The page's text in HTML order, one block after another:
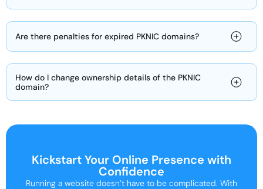
Are there penalties for expired PKNIC domains?
How do I change ownership details of the PKNIC
domain?
Kickstart Your Online Presence with
Confidence
Running a website doesn’t have to be complicated. With